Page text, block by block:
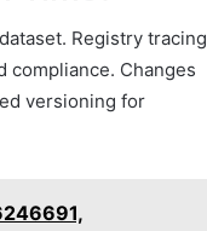
Registry tracing
compliance. Changes
versioning for